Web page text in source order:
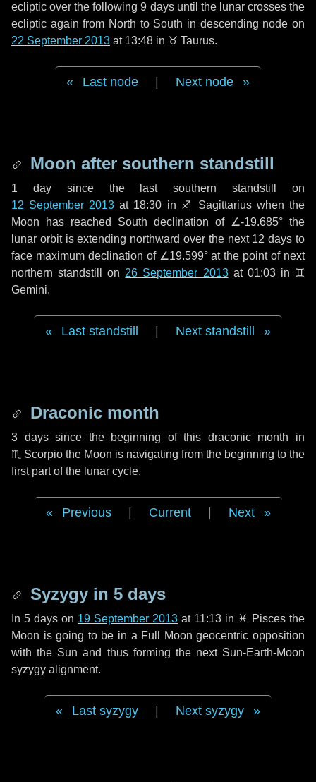
ecliptic over the following9 daysuntil the lunar crosses the
ecliptic again from North to South in descending node on
22 September 2013 at 13:48 in ♉ Taurus.
Last node Next node
Moon after southern standstill
1 daysince the last southern standstill on
12 September 2013 at 18:30 in ♐ Sagittarius when the
Moon has reached South declination of ∠-19.685° the
lunar orbit is extending northward over the next 12 days to
face maximum declination of ∠19.599° at the point of next
northern standstill on 26 September 2013at 01:03 in ♊
Gemini.
Last standstill Next standstill
Draconic month
3 dayssince the beginning of this draconic month in
♏ Scorpio the Moon is navigating from the beginning to the
first part of the lunar cycle.
Previous Current Next
Syzygy in 5 days
In 5 days on 19 September 2013 at 11:13 in ♓ Pisces the
Moon is going to be in a Full Moon geocentric opposition
with the Sun and thus forming the next Sun-Earth-Moon
syzygy alignment.
Last syzygy Next syzygy